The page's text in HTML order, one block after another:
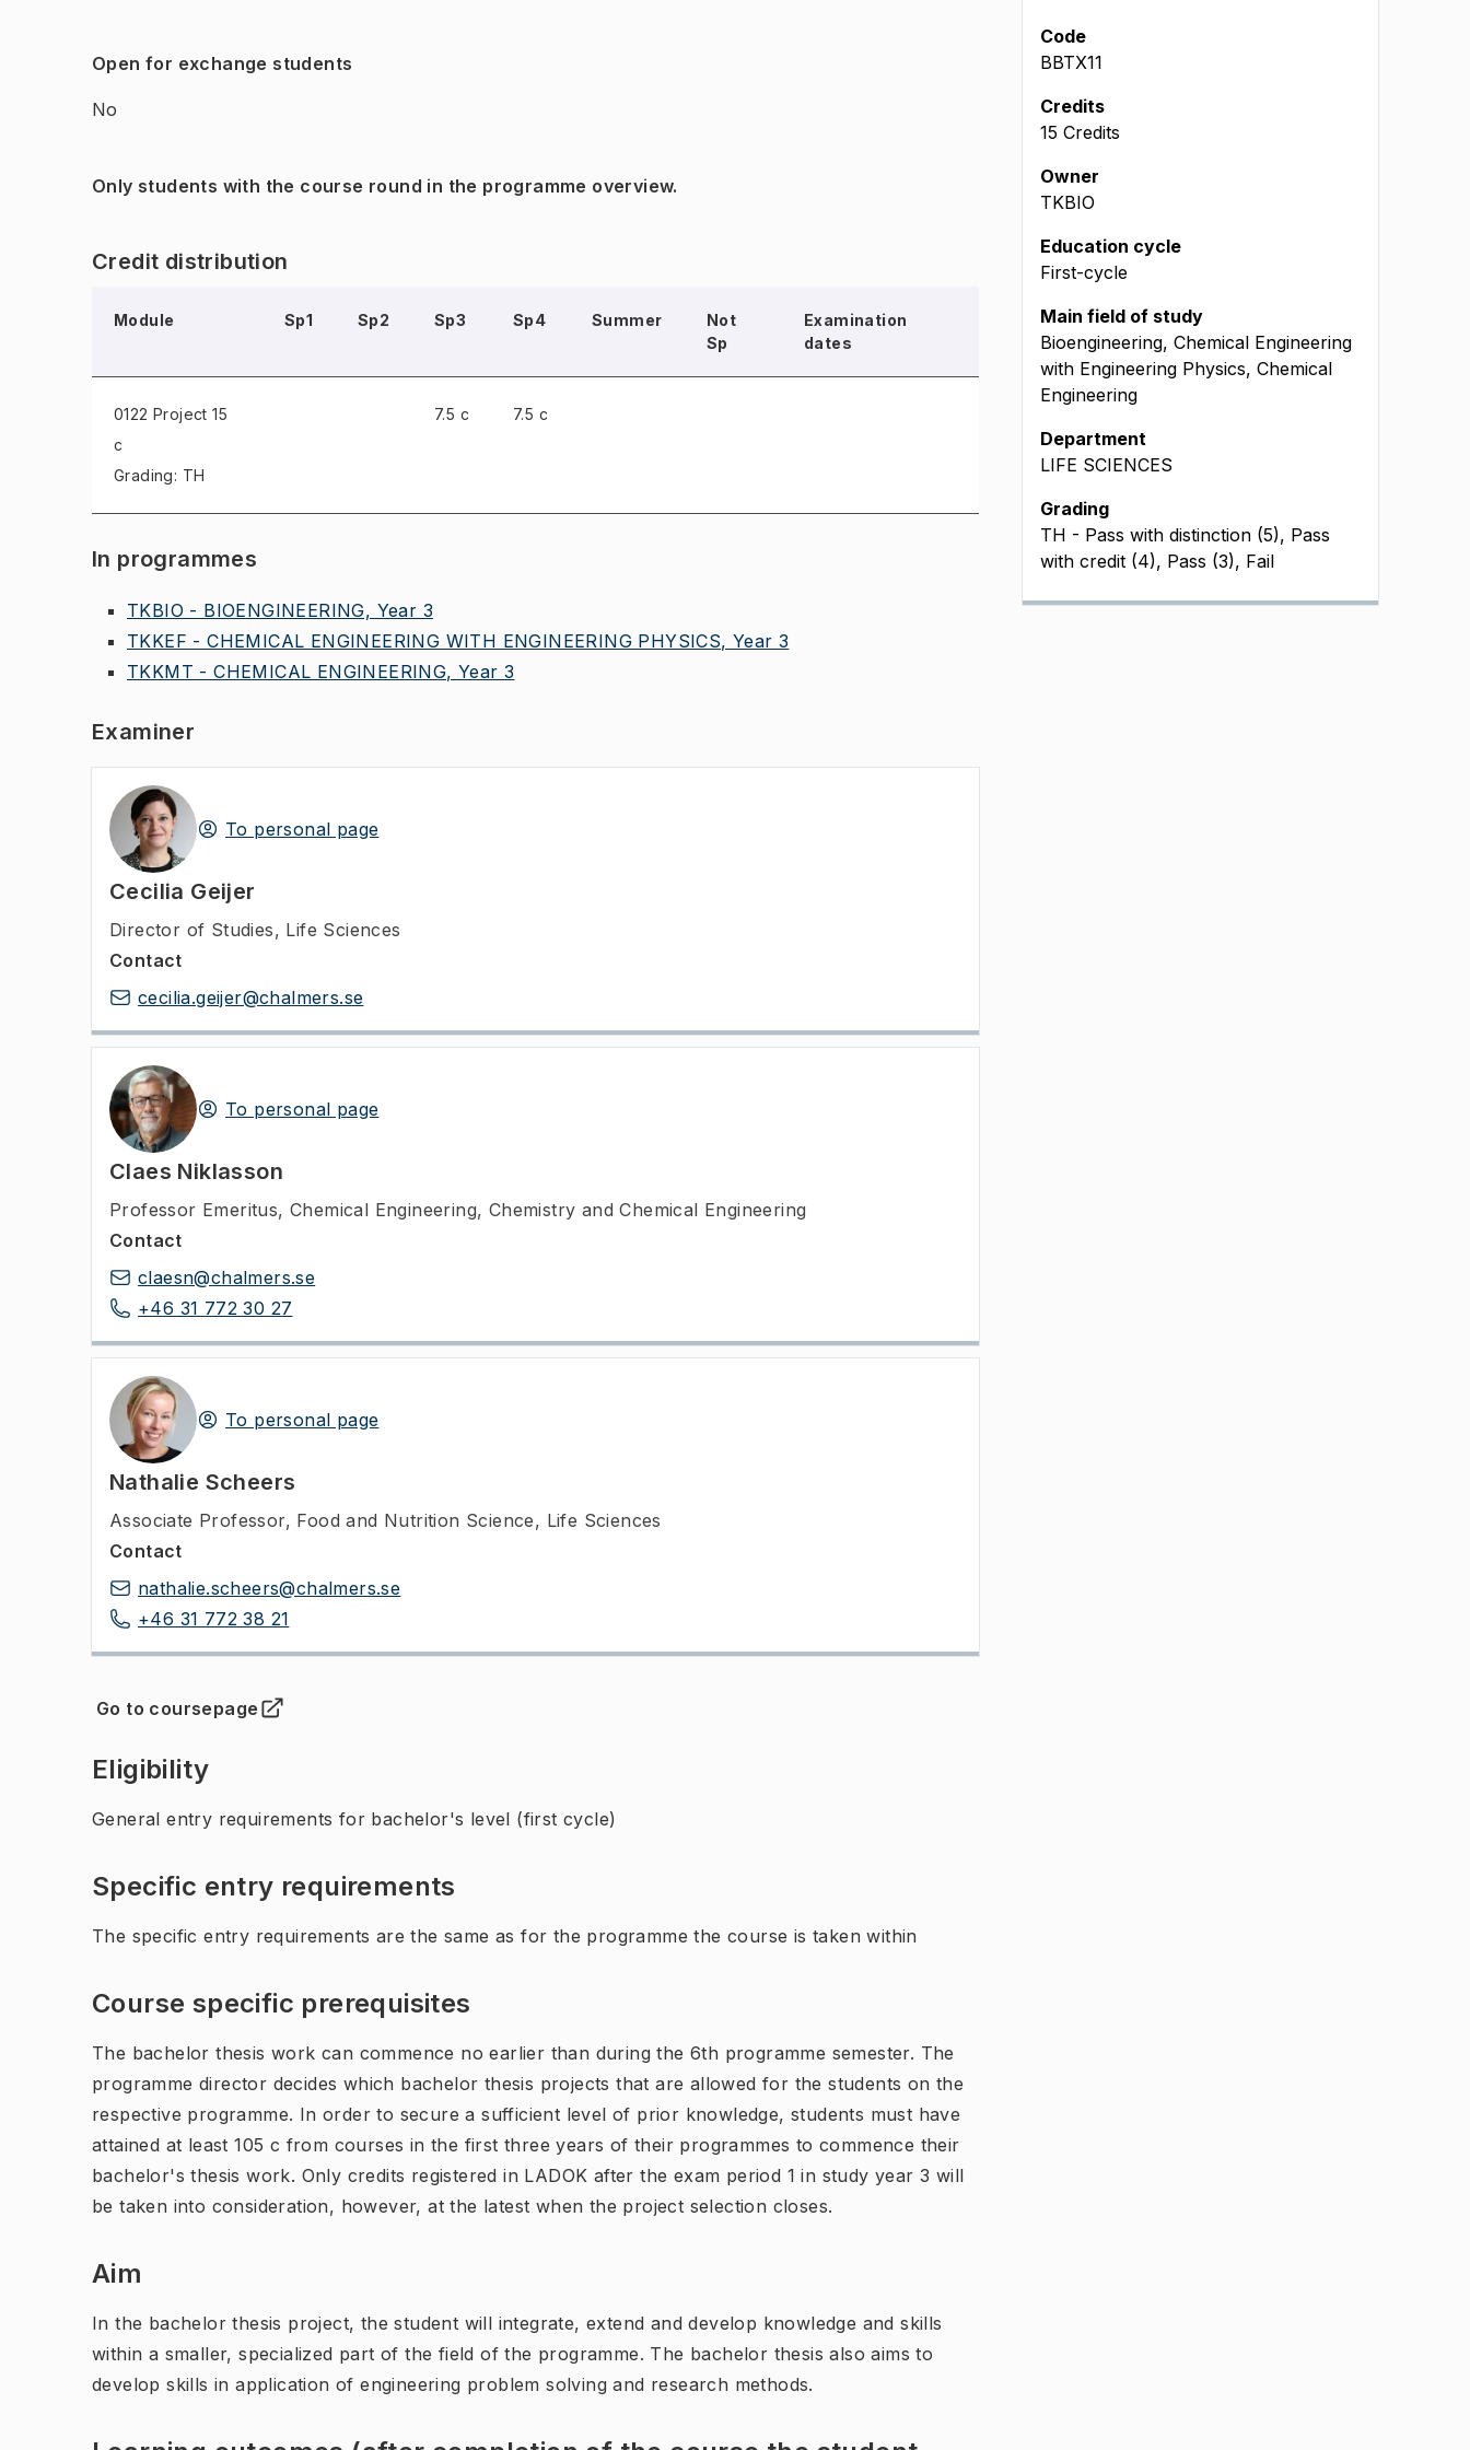
Open for exchange students
No
Only students with the course round in the programme overview.
Credit distribution
Module Sp1 Sp2 Sp3 Sp4 Summer
Not
Sp
Examination
dates
0122 Project 15
c
Grading: TH
7.5 c 7.5 c
In programmes
TKBIO - BIOENGINEERING, Year 3
TKKEF - CHEMICAL ENGINEERING WITH ENGINEERING PHYSICS, Year 3
TKKMT - CHEMICAL ENGINEERING, Year 3
Examiner
To personal page
Cecilia Geijer
Director of Studies, Life Sciences
Contact
cecilia.geijer@chalmers.se
To personal page
Claes Niklasson
Professor Emeritus, Chemical Engineering, Chemistry and Chemical Engineering
Contact
claesn@chalmers.se
+46 31 772 30 27
To personal page
Nathalie Scheers
Associate Professor, Food and Nutrition Science, Life Sciences
Contact
nathalie.scheers@chalmers.se
+46 31 772 38 21
Go to coursepage
(Opens in new tab )
Eligibility
General entry requirements for bachelor's level (first cycle)
Specific entry requirements
The specific entry requirements are the same as for the programme the course is taken within
Course specific prerequisites
The bachelor thesis work can commence no earlier than during the 6th programme semester. The
programme director decides which bachelor thesis projects that are allowed for the students on the
respective programme. In order to secure a sufficient level of prior knowledge, students must have
attained at least 105 c from courses in the first three years of their programmes to commence their
bachelor's thesis work. Only credits registered in LADOK after the exam period 1 in study year 3 will
be taken into consideration, however, at the latest when the project selection closes.
Aim
In the bachelor thesis project, the student will integrate, extend and develop knowledge and skills
within a smaller, specialized part of the field of the programme. The bachelor thesis also aims to
develop skills in application of engineering problem solving and research methods.
Code
BBTX11
Credits
15 Credits
Owner
TKBIO
Education cycle
First-cycle
Main field of study
Bioengineering, Chemical Engineering
with Engineering Physics, Chemical
Engineering
Department
LIFE SCIENCES
Grading
TH - Pass with distinction (5), Pass
with credit (4), Pass (3), Fail